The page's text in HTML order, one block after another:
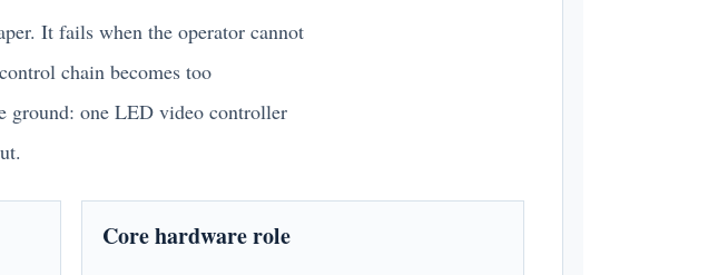
It fails when the operator cannot
chain becomes too
ground: one LED video controller
Core hardware role